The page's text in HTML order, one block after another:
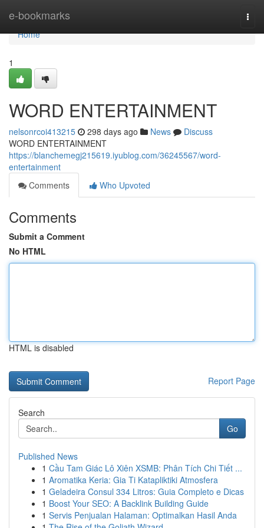
e-bookmarks
Home
Home
1
WORD ENTERTAINMENT
nelsonrcoi413215 298 days ago News
Discuss
WORD ENTERTAINMENT
https://blanchemegj215619.iyublog.com/36245567/word-
entertainment
Comments
Who Upvoted
Comments
Submit a Comment
No HTML
HTML is disabled
Report Page
Search
Go
Published News
1 Cầu Tam Giác Lô Xiên XSMB: Phân Tích Chi Tiết ...
1 Aromatika Keria: Gia Ti Katapliktiki Atmosfera
1 Geladeira Consul 334 Litros: Guia Completo e Dicas
1 Boost Your SEO: A Backlink Building Guide
1 Servis Penjualan Halaman: Optimalkan Hasil Anda